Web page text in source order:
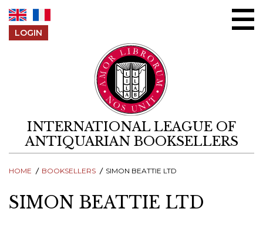
LOGIN
INTERNATIONAL LEAGUE OF
ANTIQUARIAN BOOKSELLERS
HOME BOOKSELLERS SIMON BEATTIE LTD
SIMON BEATTIE LTD